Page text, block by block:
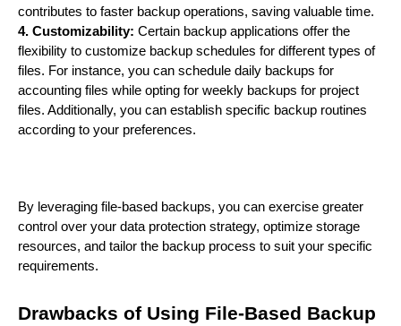
contributes to faster backup operations, saving valuable time.
4. Customizability: Certain backup applications offer the
flexibility to customize backup schedules for different types of
files. For instance, you can schedule daily backups for
accounting files while opting for weekly backups for project
files. Additionally, you can establish specific backup routines
according to your preferences.
By leveraging file-based backups, you can exercise greater
control over your data protection strategy, optimize storage
resources, and tailor the backup process to suit your specific
requirements.
Drawbacks of Using File-Based Backup